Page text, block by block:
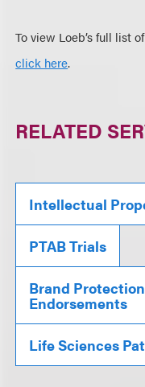
To view Loeb’s full list
click here.
RELATED
Intellectual
PTAB Trials
Brand
Endorsements
Life Sciences